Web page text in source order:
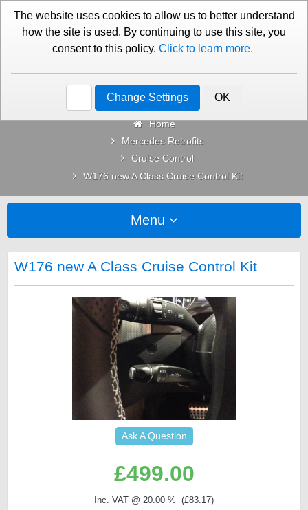
01276 451579 Contact Us
Categories
Home
Mercedes Retrofits
Cruise Control
W176 new A Class Cruise Control Kit
Menu
W176 new A Class Cruise Control Kit
Ask A Question
£499.00
Inc. VAT @ 20.00 % (£83.17)
The website uses cookies to allow us to better understand
how the site is used. By continuing to use this site, you
consent to this policy. Click to learn more.
Change Settings OK